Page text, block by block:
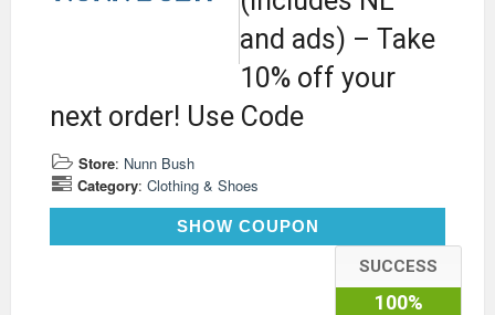
and ads) – Take
10% off your
next order! Use Code
Store: Nunn Bush
Category: Clothing & Shoes
SHOW COUPON
SUCCESS
100%